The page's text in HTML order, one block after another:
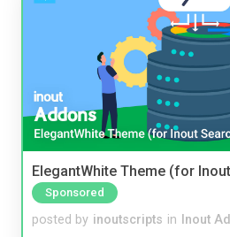
ElegantWhite Theme (for
Sponsored
posted by inoutscripts in Inout